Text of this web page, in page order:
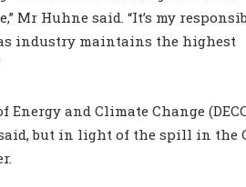
Mr Huhne said. “It’s my
industry maintains the highest
Energy and Climate Change
but in light of the spill in the